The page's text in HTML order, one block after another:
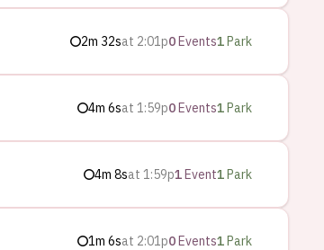
2m 32sat 2:01p0Events1Park
4m 6sat 1:59p0Events1Park
4m 8sat 1:59p1Event1Park
1m 6sat 2:01p0Events1Park